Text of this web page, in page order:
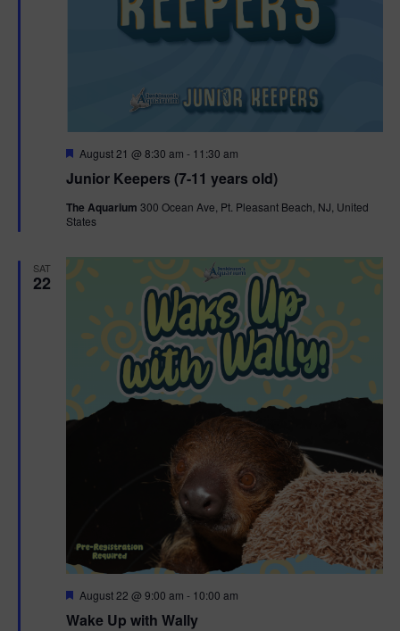
Junior Keepers (7-11 years old)
F
a
u
r
August 21 @ 8:30 am - 11:30 am
The Aquarium 300 Ocean Ave, Pt. Pleasant Beach, NJ, United
States
SAT
22
Wake Up with Wally
F
a
August 22 @ 9:00 am - 10:00 am